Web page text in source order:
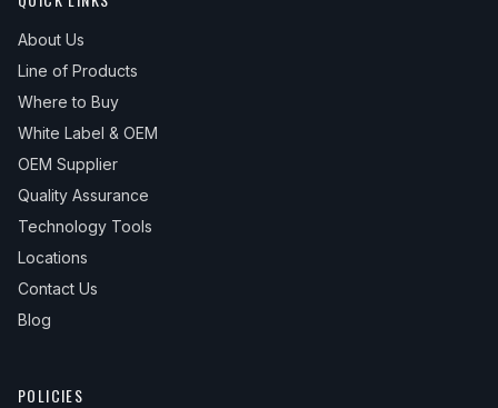
About Us
Line of Products
Where to Buy
White Label & OEM
OEM Supplier
Quality Assurance
Technology Tools
Locations
Contact Us
Blog
POLICIES